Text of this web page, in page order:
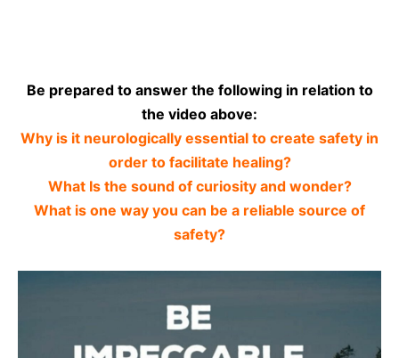
Be prepared to answer the following in relation to
the video above:
Why is it neurologically essential to create safety in
order to facilitate healing?
What Is the sound of curiosity and wonder?
What is one way you can be a reliable source of
safety?